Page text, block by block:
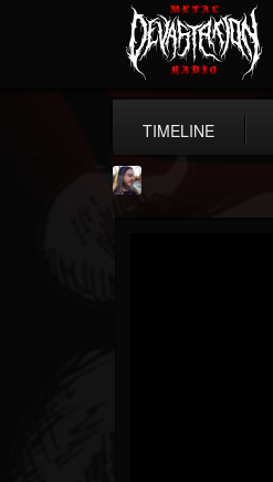
TIMELINE